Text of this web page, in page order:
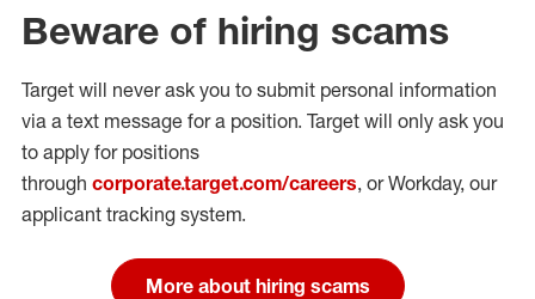
Beware of hiring scams
Target will never ask you to submit personal information
via a text message for a position. Target will only ask you
to apply for positions
through corporate.target.com/careers, or Workday, our
applicant tracking system.
More about hiring scams